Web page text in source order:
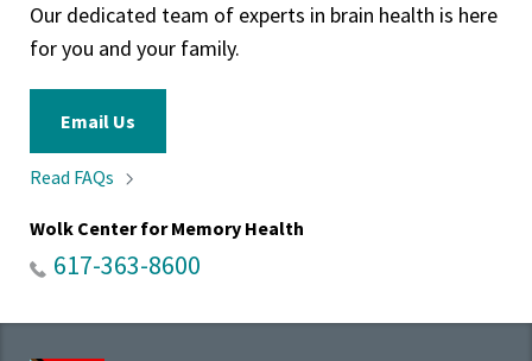
Our dedicated team of experts in brain health is here
for you and your family.
Email Us
Read FAQs
Wolk Center for Memory Health
617-363-8600